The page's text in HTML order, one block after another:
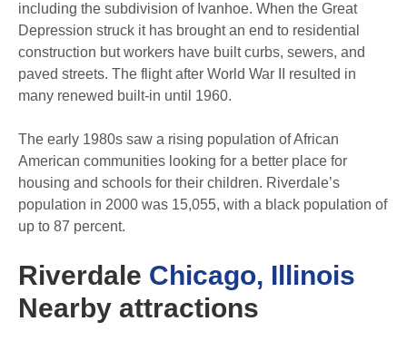
including the subdivision of Ivanhoe. When the Great
Depression struck it has brought an end to residential
construction but workers have built curbs, sewers, and
paved streets. The flight after World War II resulted in
many renewed built-in until 1960.
The early 1980s saw a rising population of African
American communities looking for a better place for
housing and schools for their children. Riverdale’s
population in 2000 was 15,055, with a black population of
up to 87 percent.
Riverdale Chicago, Illinois
Nearby attractions